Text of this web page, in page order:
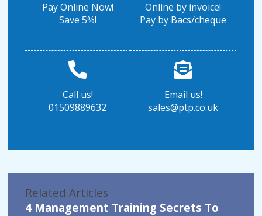
Pay Online Now!
Save 5%!
Online by invoice!
Pay by Bacs/cheque
Call us!
01509889632
Email us!
sales@ptp.co.uk
Related Articles
4 Management Training Secrets To